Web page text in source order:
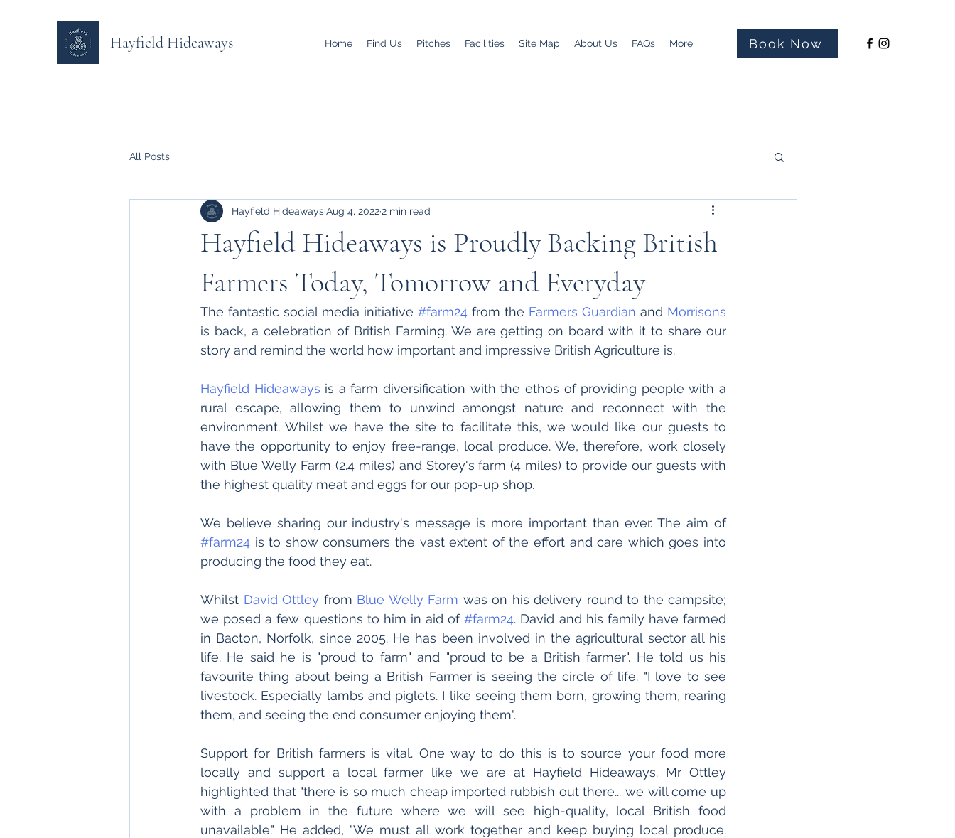
Hayfield Hideaways Home Find Us Pitches Facilities Site Map About Us FAQs More Book Now
All Posts
Hayfield Hideaways is Proudly Backing British
Farmers Today, Tomorrow and Everyday
Hayfield HideawaysAug 4, 20222 min read
The fantastic social media initiative #farm24 from the Farmers Guardian and Morrisons
is back, a celebration of British Farming. We are getting on board with it to share our
story and remind the world how important and impressive British Agriculture is.
Hayfield Hideaways is a farm diversification with the ethos of providing people with a
rural escape, allowing them to unwind amongst nature and reconnect with the
environment. Whilst we have the site to facilitate this, we would like our guests to
have the opportunity to enjoy free-range, local produce. We, therefore, work closely
with Blue Welly Farm (2.4 miles) and Storey's farm (4 miles) to provide our guests with
the highest quality meat and eggs for our pop-up shop.
We believe sharing our industry's message is more important than ever. The aim of
#farm24 is to show consumers the vast extent of the effort and care which goes into
producing the food they eat.
Whilst David Ottley from Blue Welly Farm was on his delivery round to the campsite;
we posed a few questions to him in aid of #farm24. David and his family have farmed
in Bacton, Norfolk, since 2005. He has been involved in the agricultural sector all his
life. He said he is "proud to farm" and "proud to be a British farmer". He told us his
favourite thing about being a British Farmer is seeing the circle of life. "I love to see
livestock. Especially lambs and piglets. I like seeing them born, growing them, rearing
them, and seeing the end consumer enjoying them".
Support for British farmers is vital. One way to do this is to source your food more
locally and support a local farmer like we are at Hayfield Hideaways. Mr Ottley
highlighted that "there is so much cheap imported rubbish out there... we will come up
with a problem in the future where we will see high-quality, local British food
unavailable." He added, "We must all work together and keep buying local produce.